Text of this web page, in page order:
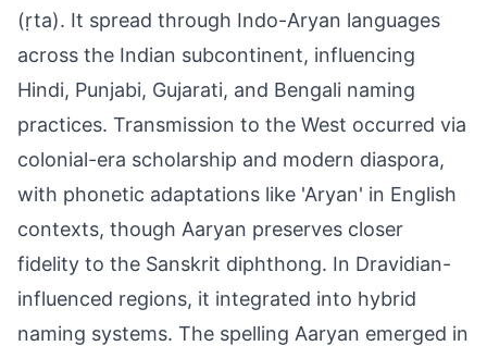
(ṛta). It spread through Indo-Aryan languages
across the Indian subcontinent, influencing
Hindi, Punjabi, Gujarati, and Bengali naming
practices. Transmission to the West occurred via
colonial-era scholarship and modern diaspora,
with phonetic adaptations like 'Aryan' in English
contexts, though Aaryan preserves closer
fidelity to the Sanskrit diphthong. In Dravidian-
influenced regions, it integrated into hybrid
naming systems. The spelling Aaryan emerged in